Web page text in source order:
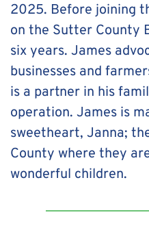
2025. Before joining
on the Sutter County
six years. James
businesses and
is a partner in his
operation. James is
sweetheart, Janna;
County where they
wonderful children.